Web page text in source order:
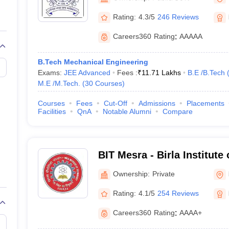
View All Rank Predictors
2026 Video Lectures JEE Main Last Five Year Analysis (2025-
JEE Advanced Syllabus
Paper PDFWBJEE 2025 Maths Question Paper PDF
15 Memory Based Questions PDFBITSAT Mock Test 2026
April 16 Memory Based Questions PDF MHT CET 2026 April 11
How to Face PSU InterviewsView All GATE E-Books and Sample
Rating: 4.3/5 246 Reviews
Careers360 Rating: AAAAA
B.Tech Mechanical Engineering
Exams: JEE Advanced Fees :₹11.71 Lakhs B.E /B.Tech (
M.E /M.Tech.
(30 Courses)
Courses Fees Cut-Off Admissions Placements
Facilities
QnA Notable Alumni Compare
BIT Mesra - Birla Institute
MesraOwnership: Private
Rating: 4.1/5 254 Reviews
Careers360 Rating: AAAA+